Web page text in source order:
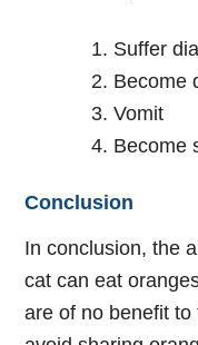
Suffer
Become
Vomit
Become
Conclusion
In conclusion, the
cat can eat
are of no benefit